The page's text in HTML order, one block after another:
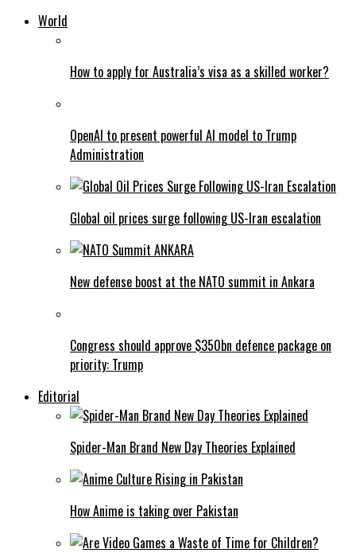
World
How to apply for Australia’s visa as a skilled worker?
OpenAI to present powerful AI model to Trump
Administration
Global oil prices surge following US-Iran escalation
New defense boost at the NATO summit in Ankara
Congress should approve $350bn defence package on
priority: Trump
Editorial
Spider-Man Brand New Day Theories Explained
How Anime is taking over Pakistan